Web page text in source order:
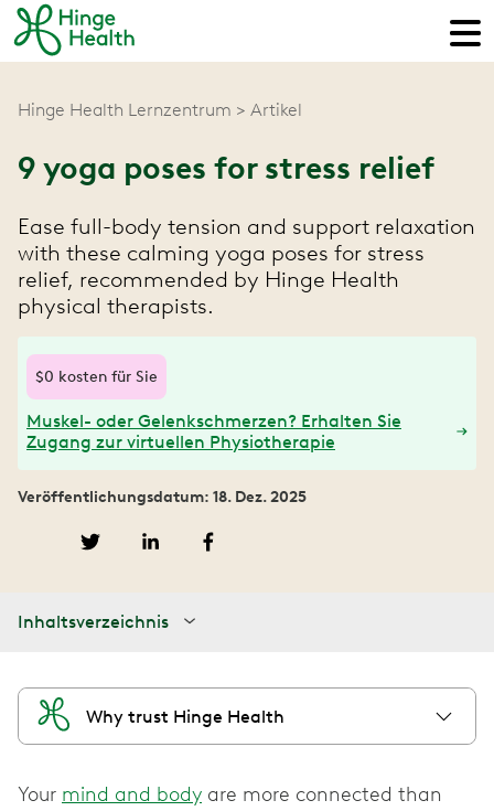
Hinge Health Lernzentrum Artikel
9 yoga poses for stress relief
Ease full-body tension and support relaxation
with these calming yoga poses for stress
relief, recommended by Hinge Health
physical therapists.
$0 kosten für Sie
Muskel- oder Gelenkschmerzen? Erhalten Sie
Zugang zur virtuellen Physiotherapie
Veröffentlichungsdatum: 18. Dez. 2025
Inhaltsverzeichnis
Why trust Hinge Health
Your mind and body are more connected than